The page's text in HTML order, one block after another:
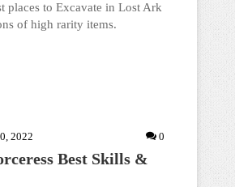
places to Excavate in Lost Ark
of high rarity items.
2022 0
Best Skills &